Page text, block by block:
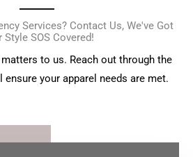
Services? Contact Us, We've Got
Style SOS Covered!
to us. Reach out through the
ensure your apparel needs are met.